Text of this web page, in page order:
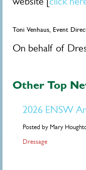
Toni Venhaus, Event
On behalf of
Other Top
2026 ENSW
Posted by Mary
Dressage